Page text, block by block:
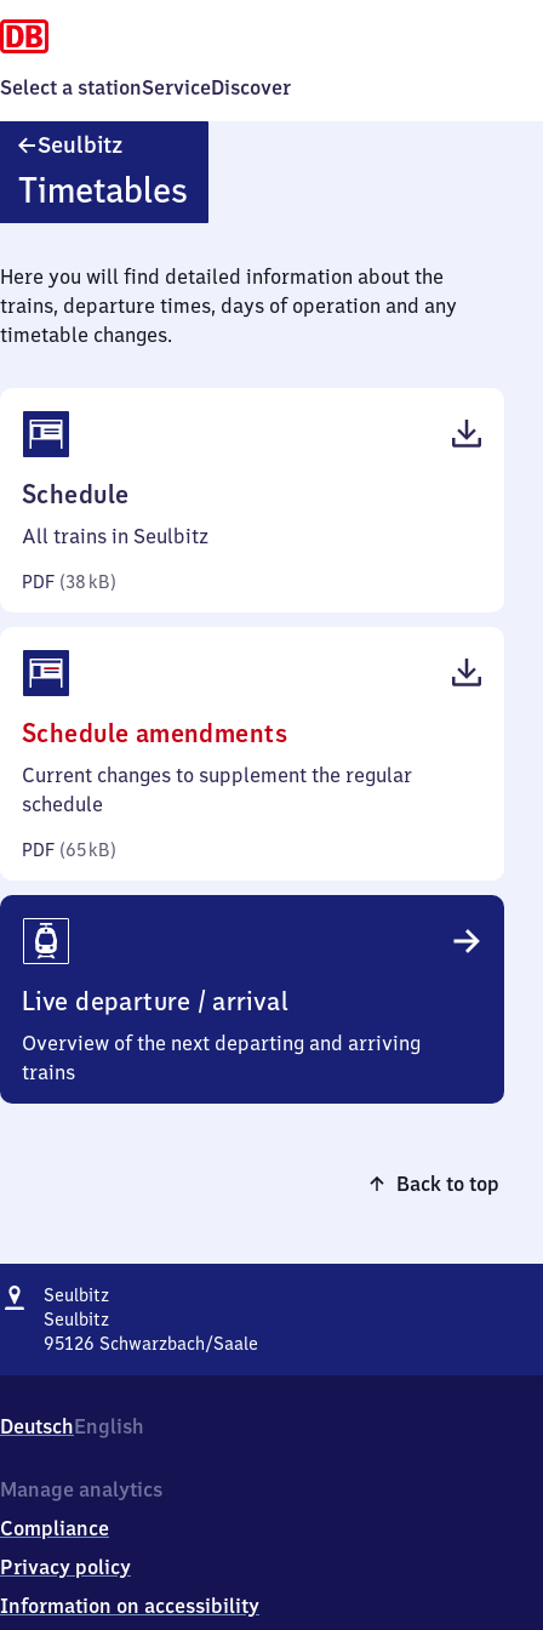
Select a stationServiceDiscover
Seulbitz
Timetables
Here you will find detailed information about the
trains, departure times, days of operation and any
timetable changes.
Schedule
38
All trains in Seulbitz
PDF (38 kB)
Schedule amendments(PDF,
65
Current changes to supplement the regular
schedule
PDF (65 kB)
Live departure / arrival
Overview of the next departing and arriving
trains
Back to top
Address
SeulbitzSeulbitz
Seulbitz
95126 Schwarzbach/Saale
9
5
2
Schwarzbach/Saale
DeutschEnglish
Manage analytics
Compliance
Privacy policy
Information on accessibility